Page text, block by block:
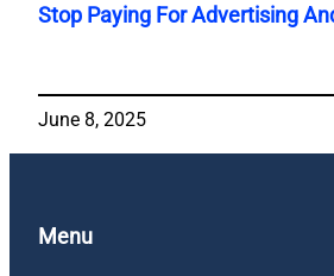
Stop Paying For Advertising
June 8, 2025
Menu